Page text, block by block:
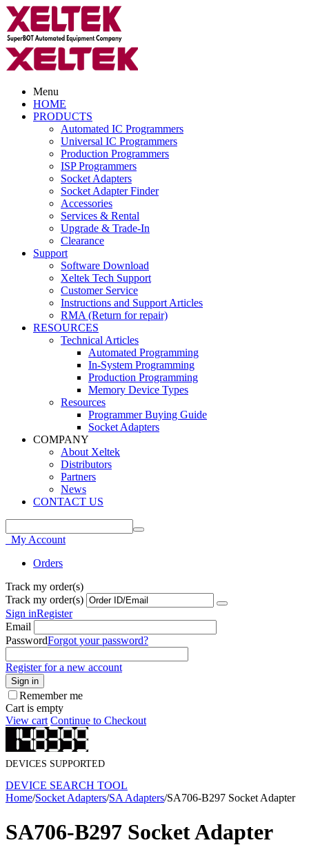
Menu
HOME
PRODUCTS
Automated IC Programmers
Universal IC Programmers
Production Programmers
ISP Programmers
Socket Adapters
Socket Adapter Finder
Accessories
Services & Rental
Upgrade & Trade-In
Clearance
Support
Software Download
Xeltek Tech Support
Customer Service
Instructions and Support Articles
RMA (Return for repair)
RESOURCES
Technical Articles
Automated Programming
In-System Programming
Production Programming
Memory Device Types
Resources
Programmer Buying Guide
Socket Adapters
COMPANY
About Xeltek
Distributors
Partners
News
CONTACT US
My Account
Orders
Track my order(s)
Track my order(s)
Sign inRegister
Email
PasswordForgot your password?
Register for a new account
Sign in
Remember me
Cart is empty
View cart Continue to Checkout
DEVICES SUPPORTED
DEVICE SEARCH TOOL
Home/Socket Adapters/SA Adapters/SA706-B297 Socket Adapter
SA706-B297 Socket Adapter